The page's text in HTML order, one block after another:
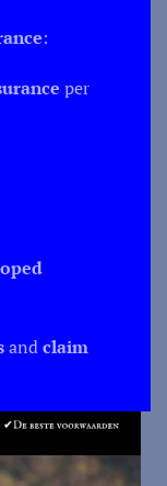
:
per
andclaim